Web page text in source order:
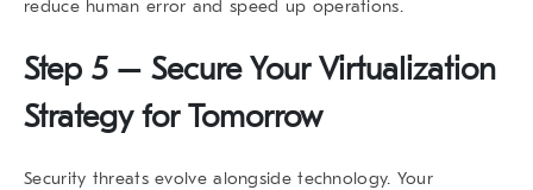
reduce human error and speed up operations.
Step 5 – Secure Your Virtualization
Strategy for Tomorrow
Security threats evolve alongside technology. Your